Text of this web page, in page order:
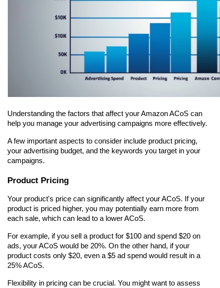
Understanding the factors that affect your Amazon ACoS can
help you manage your advertising campaigns more effectively.
A few important aspects to consider include product pricing,
your advertising budget, and the keywords you target in your
campaigns.
Product Pricing
Your product's price can significantly affect your ACoS. If your
product is priced higher, you may potentially earn more from
each sale, which can lead to a lower ACoS.
For example, if you sell a product for $100 and spend $20 on
ads, your ACoS would be 20%. On the other hand, if your
product costs only $20, even a $5 ad spend would result in a
25% ACoS.
Flexibility in pricing can be crucial. You might want to assess